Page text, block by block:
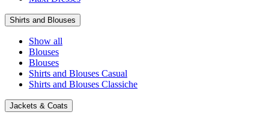
Shirts and Blouses
Show all
Blouses
Blouses
Shirts and Blouses Casual
Shirts and Blouses Classiche
Jackets & Coats